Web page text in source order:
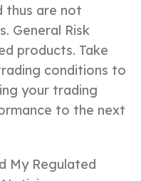
thus are not
General Risk
products. Take
conditions to
your trading
to the next